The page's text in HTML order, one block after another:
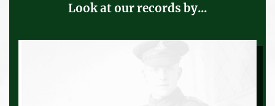
Look at our records by...